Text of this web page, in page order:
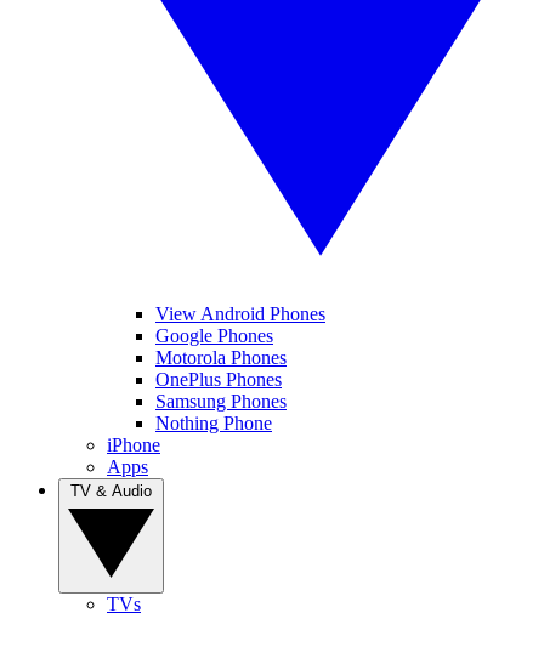
View Android Phones
Google Phones
Motorola Phones
OnePlus Phones
Samsung Phones
Nothing Phone
iPhone
Apps
TVs